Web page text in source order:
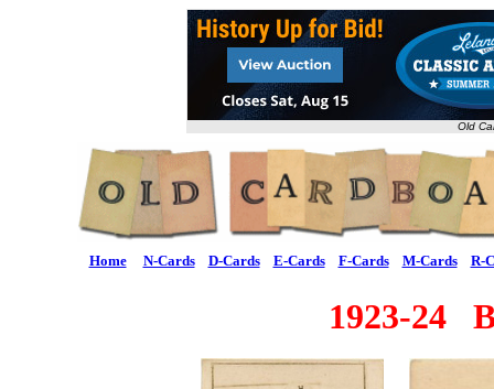
Old
Home N-Cards D-Cards E-Cards F-Cards M-Cards R-
1923-24